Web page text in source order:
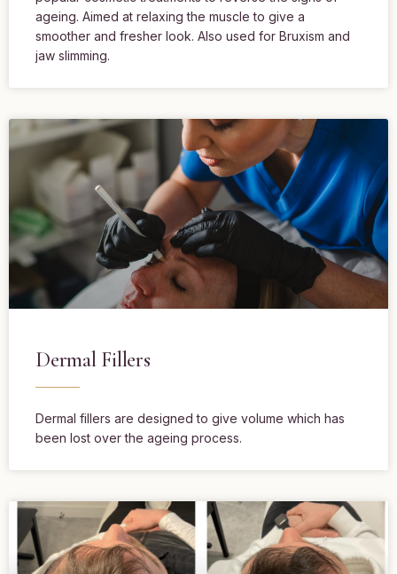
ageing. Aimed at relaxing the muscle to give a
smoother and fresher look. Also used for Bruxism and
jaw slimming.
Dermal Fillers
Dermal fillers are designed to give volume which has
been lost over the ageing process.